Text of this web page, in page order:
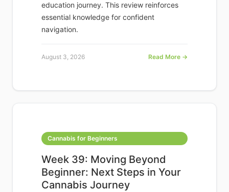
education journey. This review reinforces
essential knowledge for confident
navigation.
August 3, 2026 Read More →
Cannabis for Beginners
Week 39: Moving Beyond
Beginner: Next Steps in Your
Cannabis Journey